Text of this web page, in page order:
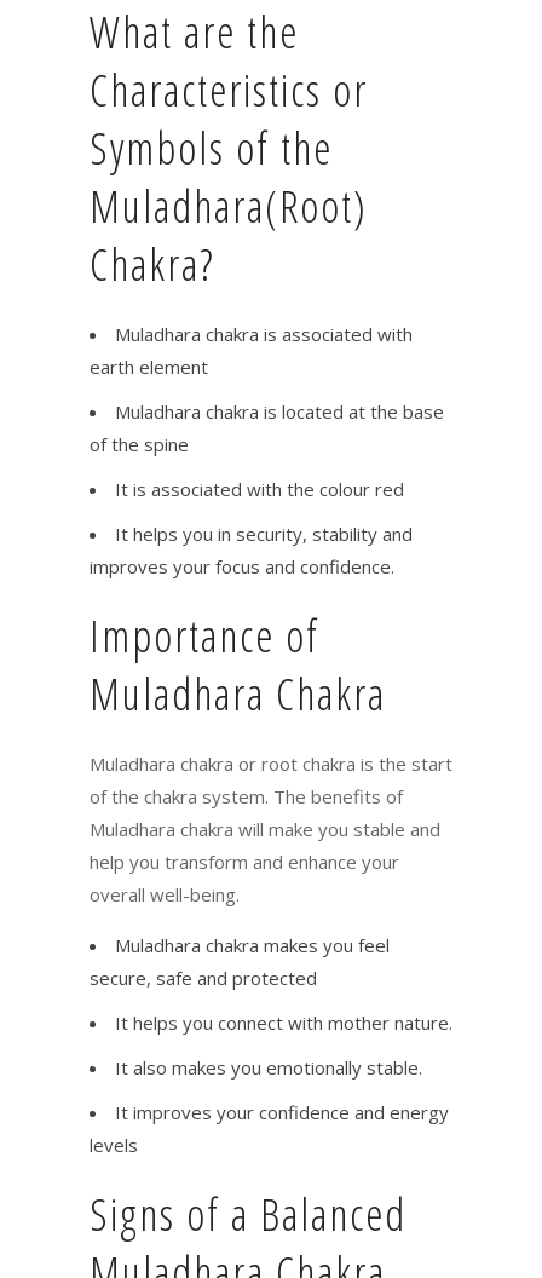
What are the
Characteristics or
Symbols of the
Muladhara(Root)
Chakra?
Muladhara chakra is associated with
earth element
Muladhara chakra is located at the base
of the spine
It is associated with the colour red
It helps you in security, stability and
improves your focus and confidence.
Importance of
Muladhara Chakra
Muladhara chakra or root chakra is the start
of the chakra system. The benefits of
Muladhara chakra will make you stable and
help you transform and enhance your
overall well-being.
Muladhara chakra makes you feel
secure, safe and protected
It helps you connect with mother nature.
It also makes you emotionally stable.
It improves your confidence and energy
levels
Signs of a Balanced